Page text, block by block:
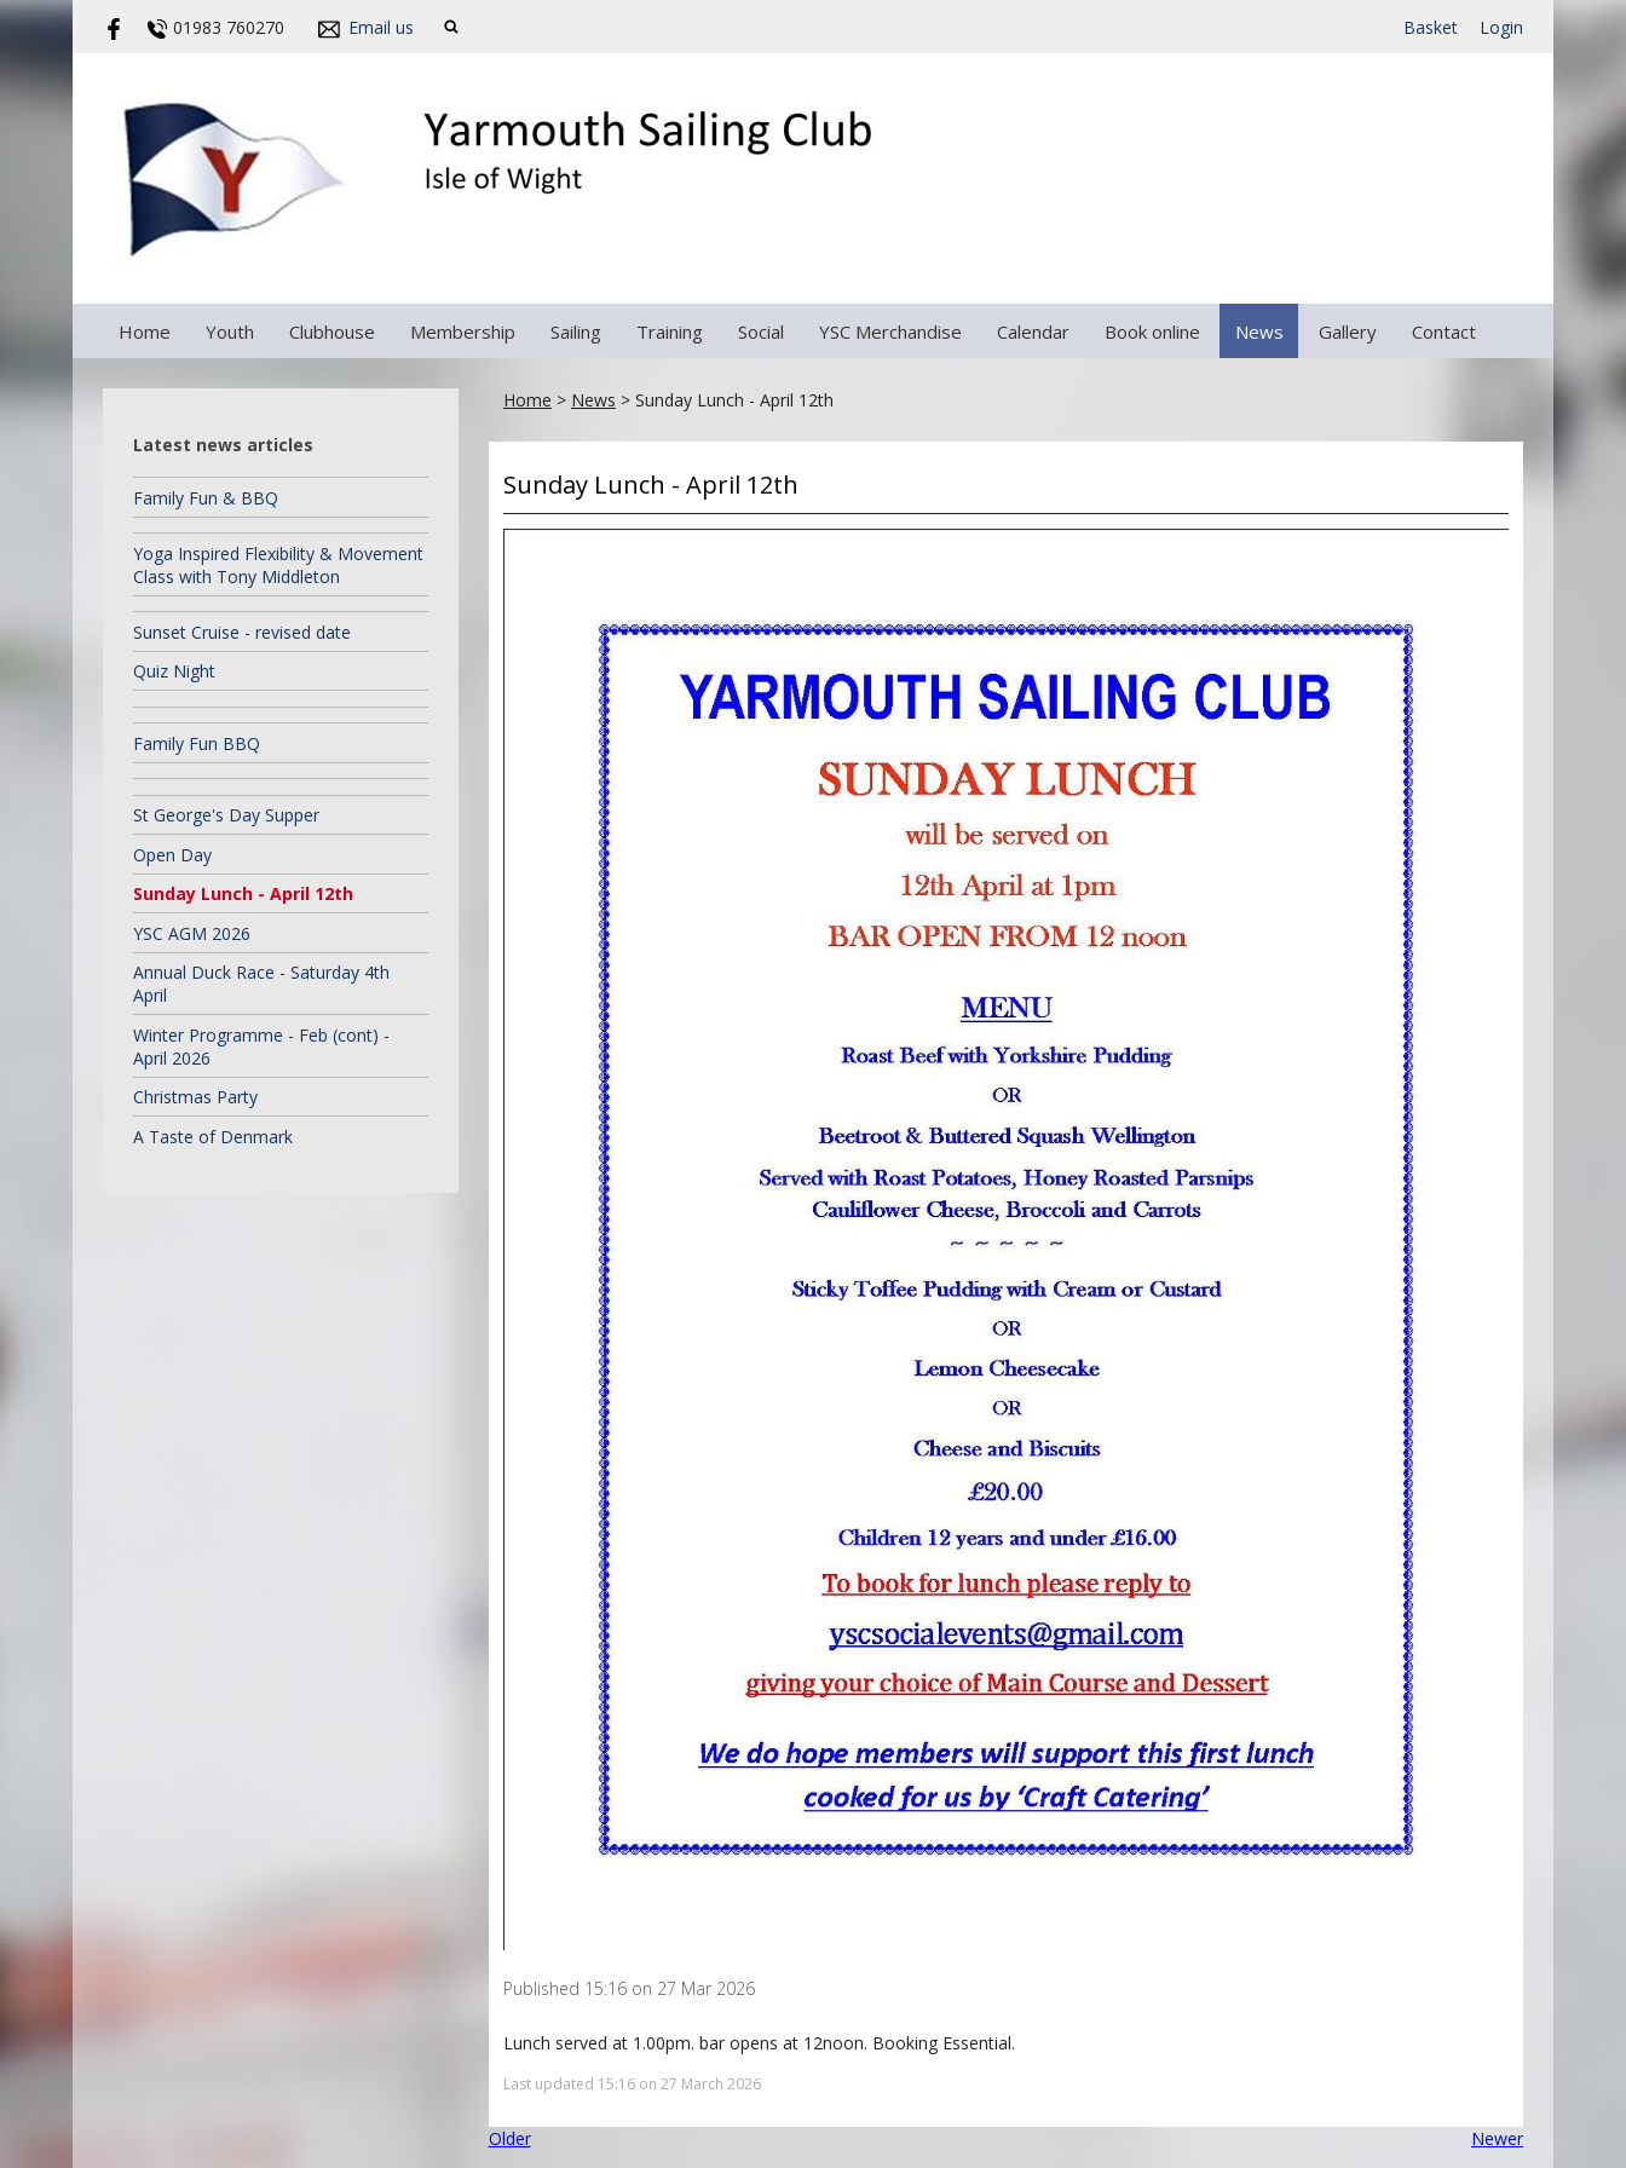
01983 760270 Email us Basket Login
Home Youth Clubhouse Membership Sailing Training Social YSC Merchandise Calendar Book online News Gallery Contact
Latest news articles
Family Fun & BBQ
Yoga Inspired Flexibility & Movement
Class with Tony Middleton
Sunset Cruise - revised date
Quiz Night
Family Fun BBQ
St George's Day Supper
Open Day
Sunday Lunch - April 12th
YSC AGM 2026
Annual Duck Race - Saturday 4th
April
Winter Programme - Feb (cont) -
April 2026
Christmas Party
A Taste of Denmark
Home > News > Sunday Lunch - April 12th
Sunday Lunch - April 12th
Published 15:16 on 27 Mar 2026
Lunch served at 1.00pm. bar opens at 12noon. Booking Essential.
Last updated 15:16 on 27 March 2026
Older Newer